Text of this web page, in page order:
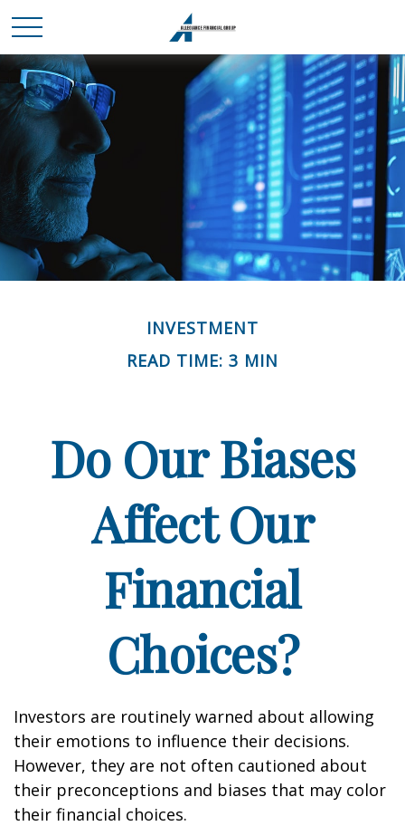
INVESTMENT
READ TIME: 3 MIN
Do Our Biases
Affect Our
Financial
Choices?
Investors are routinely warned about allowing
their emotions to influence their decisions.
However, they are not often cautioned about
their preconceptions and biases that may color
their financial choices.